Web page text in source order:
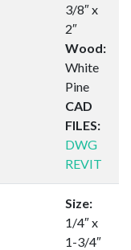
3/8″ x
2″
Wood:
White
Pine
CAD
FILES:
DWG
REVIT
Size:
1/4″ x
1-3/4″